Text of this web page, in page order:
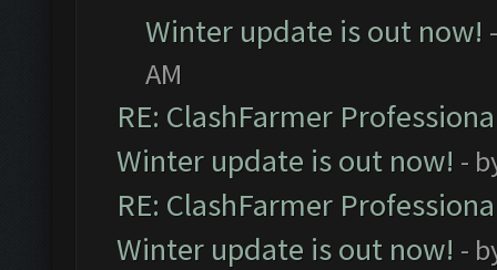
Winter update is out now!
AM
RE: ClashFarmer
Winter update is out now! -
RE: ClashFarmer
Winter update is out now! -